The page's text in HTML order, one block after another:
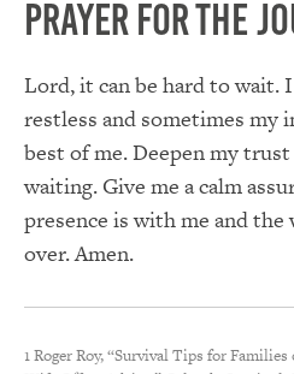
Prayer for the
Lord, it can be hard to wait.
restless and sometimes my
best of me. Deepen my
waiting. Give me a calm
presence is with me and
over. Amen.
1 Roger Roy, “Survival Tips for